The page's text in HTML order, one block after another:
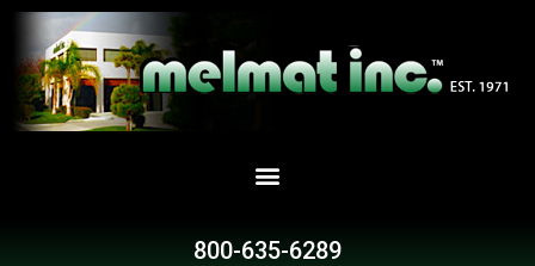
Skip
content
800-635-6289